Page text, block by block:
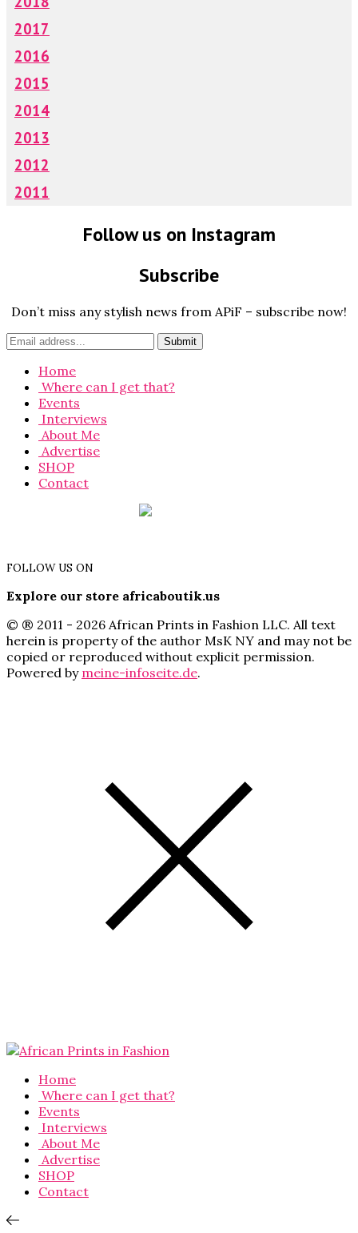
2017
2016
2015
2014
2013
2012
2011
Follow us on Instagram
Subscribe
Don’t miss any stylish news from APiF – subscribe now!
Home
Where can I get that?
Events
Interviews
About Me
Advertise
SHOP
Contact
FOLLOW US ON
Explore our store africaboutik.us
© ® 2011 - 2026 African Prints in Fashion LLC. All text
herein is property of the author MsK NY and may not be
copied or reproduced without explicit permission.
Powered by meine-infoseite.de.
Home
Where can I get that?
Events
Interviews
About Me
Advertise
SHOP
Contact